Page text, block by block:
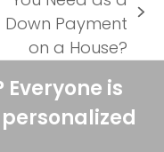
next
post:
Down Payment
on a House?
is